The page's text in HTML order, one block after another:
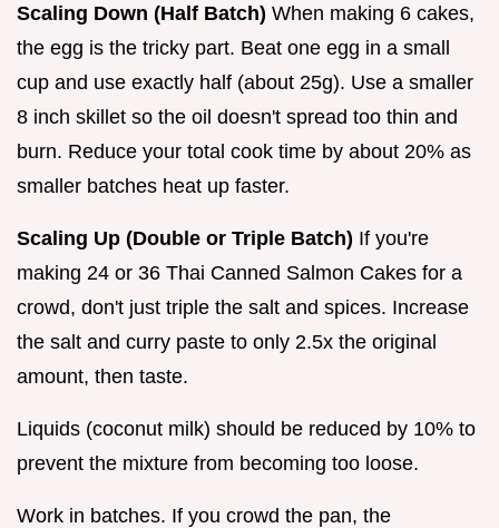
Scaling Down (Half Batch) When making 6 cakes,
the egg is the tricky part. Beat one egg in a small
cup and use exactly half (about 25g). Use a smaller
8 inch skillet so the oil doesn't spread too thin and
burn. Reduce your total cook time by about 20% as
smaller batches heat up faster.
Scaling Up (Double or Triple Batch) If you're
making 24 or 36 Thai Canned Salmon Cakes for a
crowd, don't just triple the salt and spices. Increase
the salt and curry paste to only 2.5x the original
amount, then taste.
Liquids (coconut milk) should be reduced by 10% to
prevent the mixture from becoming too loose.
Work in batches. If you crowd the pan, the